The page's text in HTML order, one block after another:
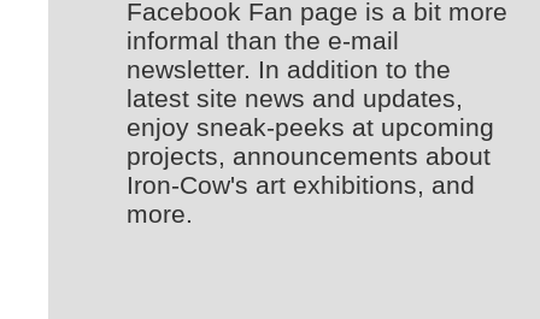
Facebook Fan page is a bit more
informal than the e-mail
newsletter. In addition to the
latest site news and updates,
enjoy sneak-peeks at upcoming
projects, announcements about
Iron-Cow's art exhibitions, and
more.